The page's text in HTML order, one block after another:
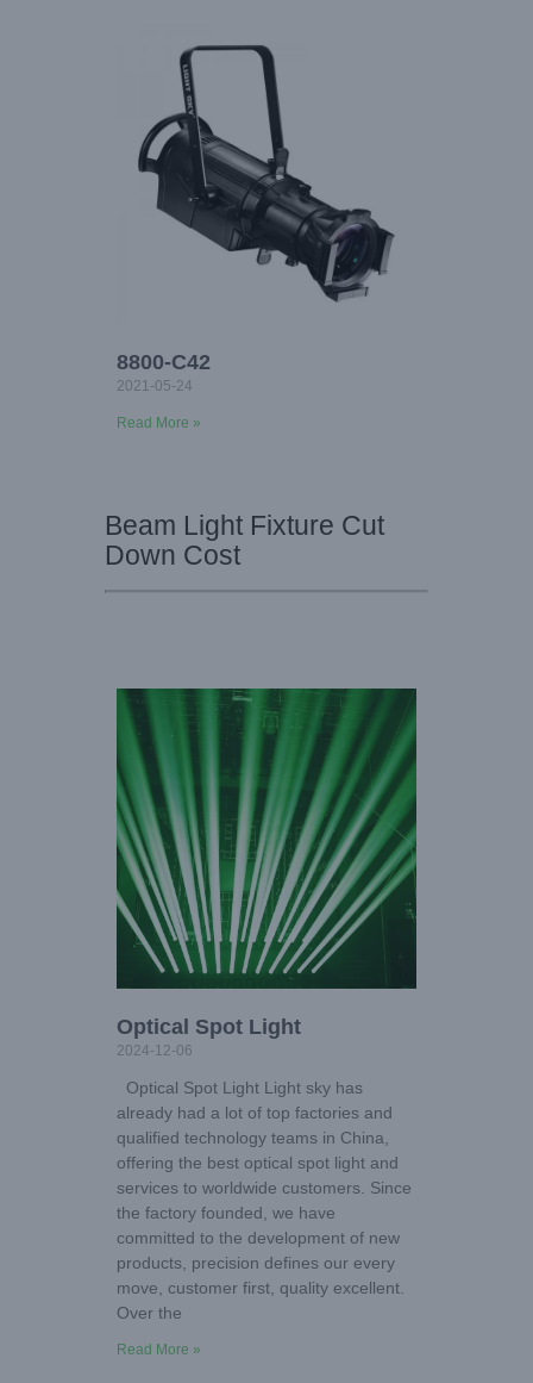
8800-C42
2021-05-24
Read More »
Beam Light Fixture Cut
Down Cost
Optical Spot Light
2024-12-06
Optical Spot Light Light sky has
already had a lot of top factories and
qualified technology teams in China,
offering the best optical spot light and
services to worldwide customers. Since
the factory founded, we have
committed to the development of new
products, precision defines our every
move, customer first, quality excellent.
Over the
Read More »